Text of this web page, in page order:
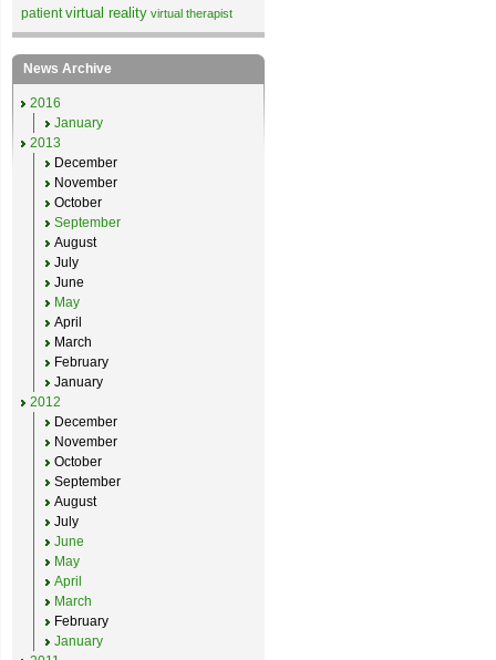
patient virtual reality virtual therapist
News Archive
2016
January
2013
December
November
October
September
August
July
June
May
April
March
February
January
2012
December
November
October
September
August
July
June
May
April
March
February
January